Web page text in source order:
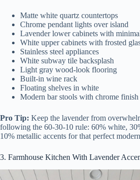
Matte white quartz countertops
Chrome pendant lights over island
Lavender lower cabinets with
White upper cabinets with frosted
Stainless steel appliances
White subway tile backsplash
Light gray wood-look flooring
Built-in wine rack
Floating shelves in white
Modern bar stools with chrome finish
Pro Tip: Keep the lavender from
following the 60-30-10 rule: 60% white,
10% metallic accents for that perfect
3. Farmhouse Kitchen With Lavender